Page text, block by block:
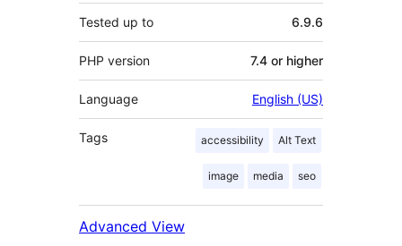
Tested up to 6.9.6
PHP version 7.4 or higher
Language English (US)
Tags accessibility Alt Text
image media seo
Advanced View